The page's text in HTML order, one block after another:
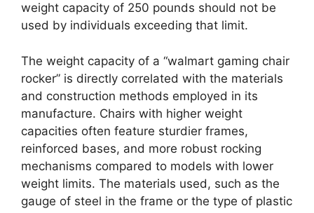
weight capacity of 250 pounds should not be
used by individuals exceeding that limit.
The weight capacity of a “walmart gaming chair
rocker” is directly correlated with the materials
and construction methods employed in its
manufacture. Chairs with higher weight
capacities often feature sturdier frames,
reinforced bases, and more robust rocking
mechanisms compared to models with lower
weight limits. The materials used, such as the
gauge of steel in the frame or the type of plastic